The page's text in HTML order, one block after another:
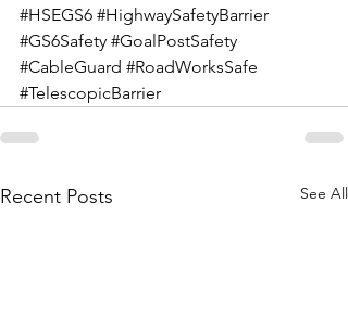
#HSEGS6 #HighwaySafetyBarrier
#GS6Safety #GoalPostSafety
#CableGuard #RoadWorksSafe
#TelescopicBarrier
Recent Posts See All